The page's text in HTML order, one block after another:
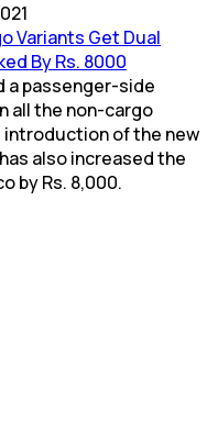
Variants Get Dual
By Rs. 8000
a passenger-side
all the non-cargo
introduction of the new
also increased the
by Rs. 8,000.